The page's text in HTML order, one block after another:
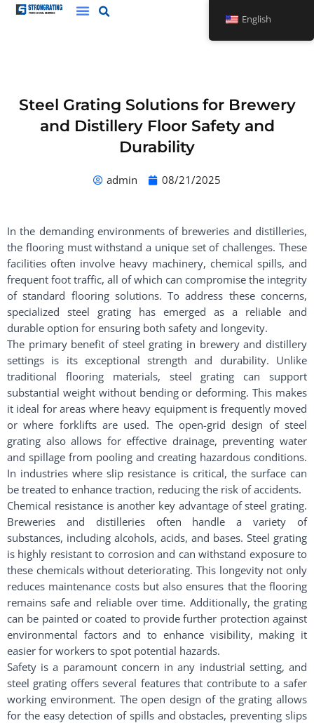
Skip
Steel Grating Solutions for Brewery
and Distillery Floor Safety and
Durability
admin 08/21/2025
In the demanding environments of breweries and distilleries,
the flooring must withstand a unique set of challenges. These
facilities often involve heavy machinery, chemical spills, and
frequent foot traffic, all of which can compromise the integrity
of standard flooring solutions. To address these concerns,
specialized steel grating has emerged as a reliable and
durable option for ensuring both safety and longevity.
The primary benefit of steel grating in brewery and distillery
settings is its exceptional strength and durability. Unlike
traditional flooring materials, steel grating can support
substantial weight without bending or deforming. This makes
it ideal for areas where heavy equipment is frequently moved
or where forklifts are used. The open-grid design of steel
grating also allows for effective drainage, preventing water
and spillage from pooling and creating hazardous conditions.
In industries where slip resistance is critical, the surface can
be treated to enhance traction, reducing the risk of accidents.
Chemical resistance is another key advantage of steel grating.
Breweries and distilleries often handle a variety of
substances, including alcohols, acids, and bases. Steel grating
is highly resistant to corrosion and can withstand exposure to
these chemicals without deteriorating. This longevity not only
reduces maintenance costs but also ensures that the flooring
remains safe and reliable over time. Additionally, the grating
can be painted or coated to provide further protection against
environmental factors and to enhance visibility, making it
easier for workers to spot potential hazards.
Safety is a paramount concern in any industrial setting, and
steel grating offers several features that contribute to a safer
working environment. The open design of the grating allows
for the easy detection of spills and obstacles, preventing slips
English